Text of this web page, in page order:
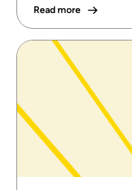
Read more